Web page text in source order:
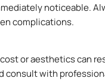
noticeable.
complications.
or aesthetics can
consult with